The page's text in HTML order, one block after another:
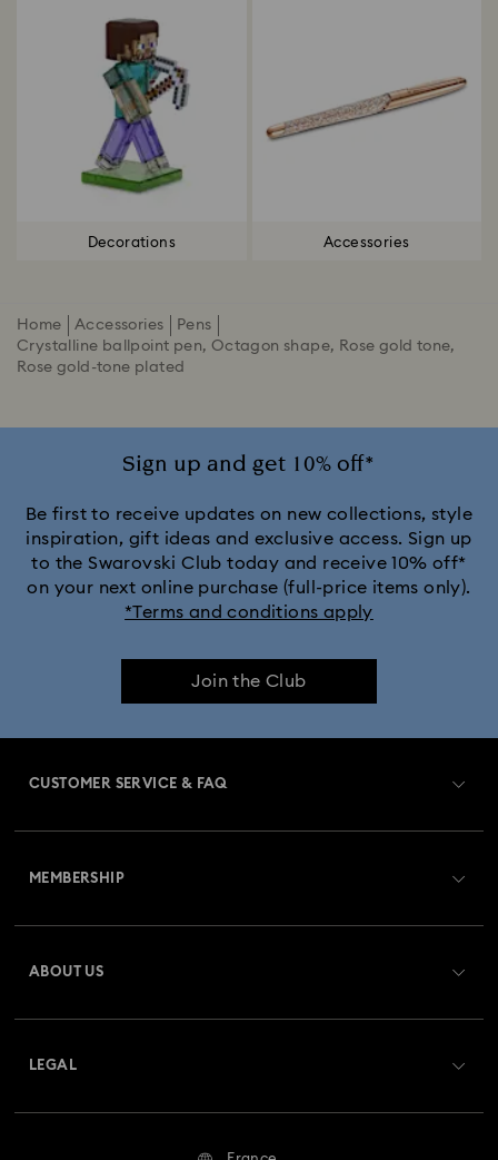
Decorations Accessories
Home Accessories
Pens
Crystalline ballpoint pen, Octagon shape, Rose gold tone,
Rose gold-tone plated
Sign up and get 10% off*
Be first to receive updates on new collections, style
inspiration, gift ideas and exclusive access. Sign up
to the Swarovski Club today and receive 10% off*
on your next online purchase (full-price items only).
*Terms and conditions apply
Join the Club
CUSTOMER SERVICE & FAQ
Returns & Exchange
Repair Status
MEMBERSHIP
ABOUT US
LEGAL